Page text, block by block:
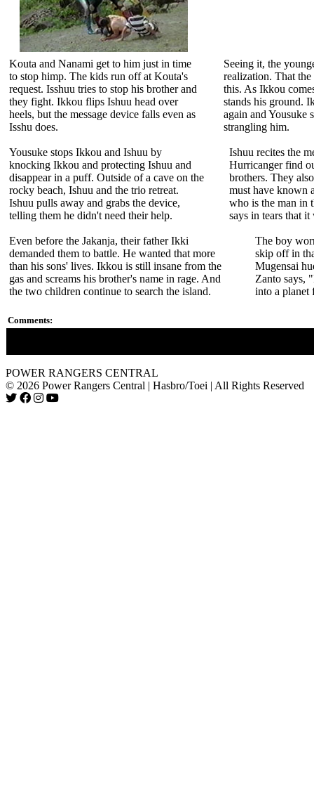
Kouta and Nanami get to him just in time
to stop himp. The kids run off at Kouta's
request. Isshuu tries to stop his brother and
they fight. Ikkou flips Ishuu head over
heels, but the message device falls even as
Isshu does.
Seeing it, the
realization. That
this. As Ikkou
stands his ground.
again and Yousuke
strangling him.
Yousuke stops Ikkou and Ishuu by
knocking Ikkou and protecting Ishuu and
disappear in a puff. Outside of a cave on the
rocky beach, Ishuu and the trio retreat.
Ishuu pulls away and grabs the device,
telling them he didn't need their help.
Ishuu recites the
Hurricanger find
brothers. They
must have known
who is the man in
says in tears that it
Even before the Jakanja, their father Ikki
demanded them to battle. He wanted that more
than his sons' lives. Ikkou is still insane from the
gas and screams his brother's name in rage. And
the two children continue to search the island.
The boy
skip off in
Mugensai
Zanto says,
into a planet
Comments:
POWER RANGERS CENTRAL
© 2026 Power Rangers Central | Hasbro/Toei | All Rights Reserved